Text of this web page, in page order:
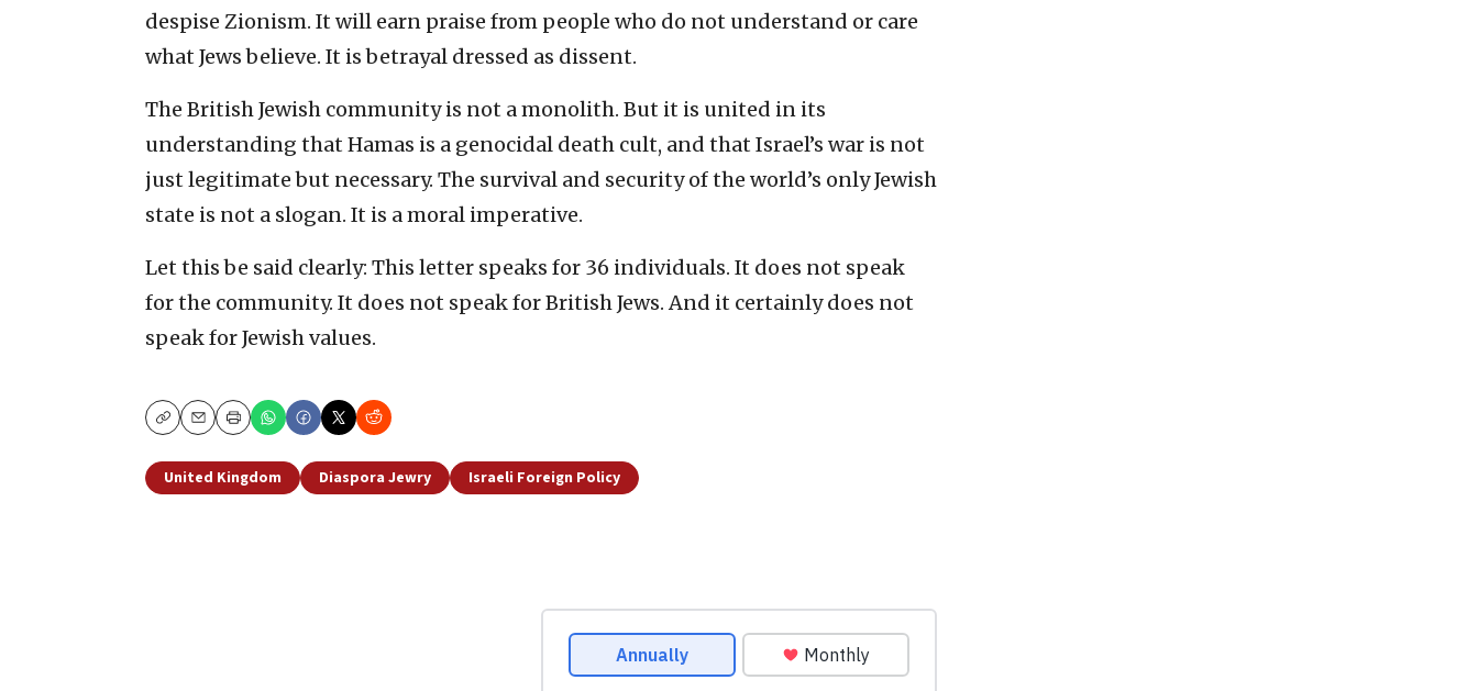
despise Zionism. It will earn praise from people who do not understand or care
what Jews believe. It is betrayal dressed as dissent.
The British Jewish community is not a monolith. But it is united in its
understanding that Hamas is a genocidal death cult, and that Israel’s war is not
just legitimate but necessary. The survival and security of the world’s only Jewish
state is not a slogan. It is a moral imperative.
Let this be said clearly: This letter speaks for 36 individuals. It does not speak
for the community. It does not speak for British Jews. And it certainly does not
speak for Jewish values.
CopyEmailPrint
United Kingdom Diaspora Jewry Israeli Foreign Policy